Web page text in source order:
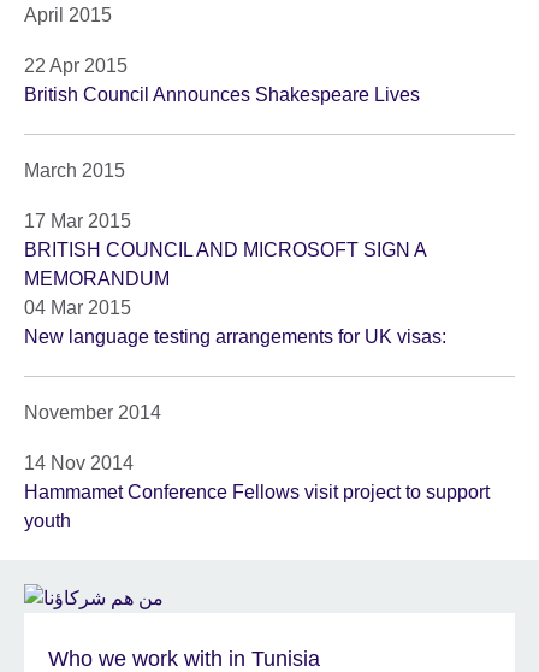
April 2015
22 Apr 2015
British Council Announces Shakespeare Lives
March 2015
17 Mar 2015
BRITISH COUNCIL AND MICROSOFT SIGN A
MEMORANDUM
04 Mar 2015
New language testing arrangements for UK visas:
November 2014
14 Nov 2014
Hammamet Conference Fellows visit project to support
youth
Who we work with in Tunisia